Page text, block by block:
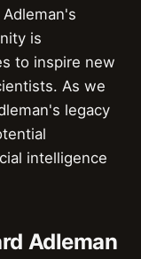
is
to inspire new
As we
legacy
intelligence
Adleman